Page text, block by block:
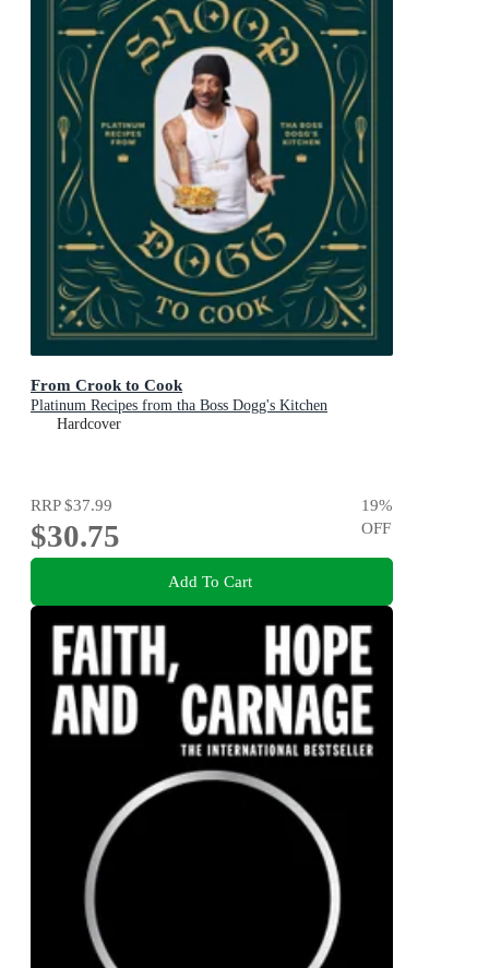
From Crook to Cook
Platinum Recipes from tha Boss Dogg's Kitchen
Hardcover
RRP$37.99
$30.75
19%
OFF
Add To Cart